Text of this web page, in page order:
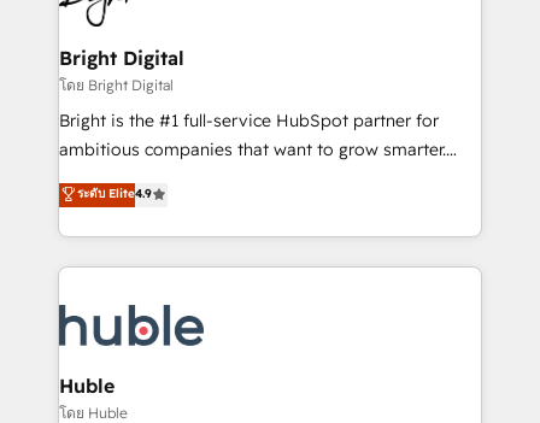
COS Design Award 🏆2013 HubSpot Marketplace
Partner 📆Founded in 1997
Sales, Service, Marketing & Content Hubs • AI voice
and chat agents, predictive automation, and smart
workflows • Salesforce + HubSpot integration •
Website design and CMS development • ERP
integration: SAP, NetSuite, Microsoft Dynamics, … •
platform • Client/member portals built on HubSpot •
CaterSuite for the catering industry • Custom and
WooCommerce, BuilderTrend, and more Experience
the difference — reach out to see how AI + HubSpot
Bright Digital
โดย Bright Digital
Bright is the #1 full-service HubSpot partner for
ambitious companies that want to grow smarter.
From HubSpot onboarding, to training, from
developing a new website to lead generation and
digital marketing; we do it all (and with great
results)! In short, our services include: - HubSpot
HubSpot development: websites, custom modules,
integrations - Marketing & sales solutions: digital
marketing, advertising, campaigns, content and
design We connect people, data and technology to
ระดับ Elite4.9
Huble
โดย Huble